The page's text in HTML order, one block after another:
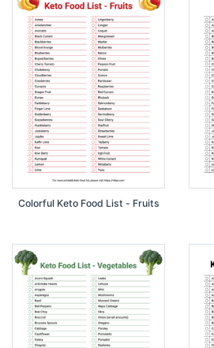
Colorful Keto Food List - Fruits